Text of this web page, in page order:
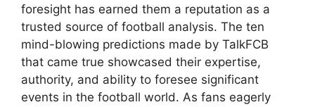
foresight has earned them a reputation as a
trusted source of football analysis. The ten
mind-blowing predictions made by TalkFCB
that came true showcased their expertise,
authority, and ability to foresee significant
events in the football world. As fans eagerly